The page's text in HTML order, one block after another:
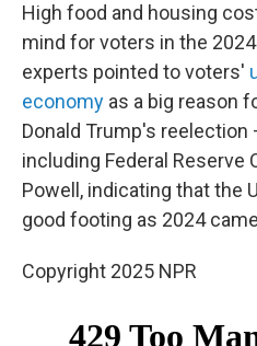
High food and housing
mind for voters in the
experts pointed to voters'
economy as a big reason
Donald Trump's
including Federal Reserve
Powell, indicating that the
good footing as 2024
Copyright 2025 NPR